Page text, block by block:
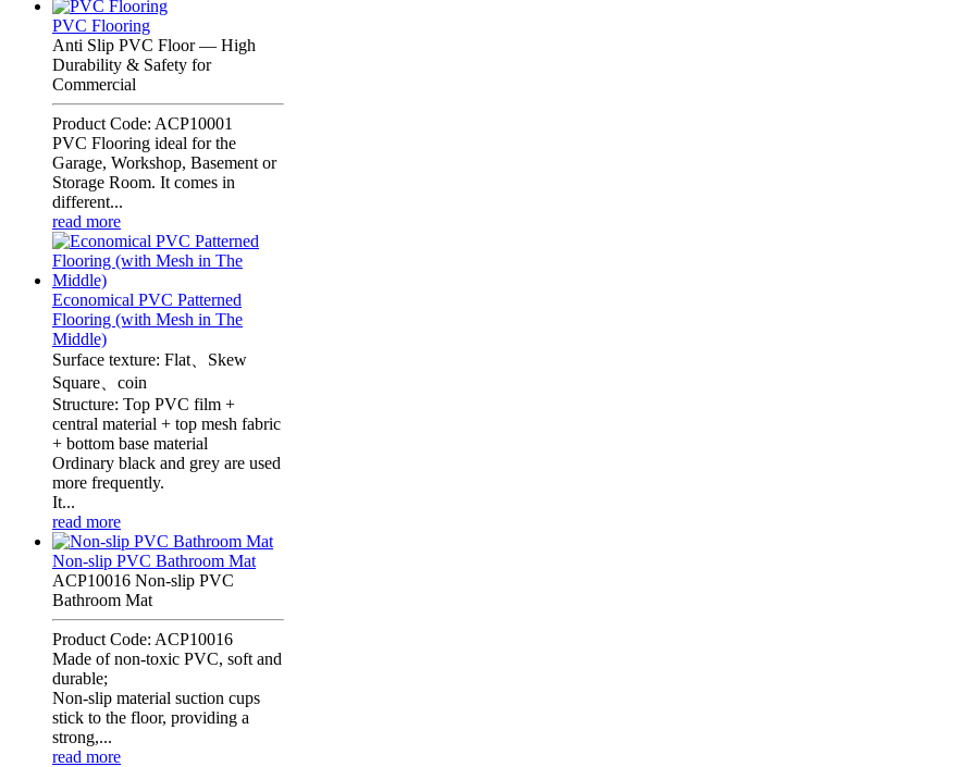
PVC Flooring
Anti Slip PVC Floor — High
Durability & Safety for
Commercial
Product Code: ACP10001
PVC Flooring ideal for the
Garage, Workshop, Basement or
Storage Room. It comes in
different...
read more
Economical PVC Patterned
Flooring (with Mesh in The
Middle)
Surface texture: Flat、Skew
Square、coin
Structure: Top PVC film +
central material + top mesh fabric
+ bottom base material
Ordinary black and grey are used
more frequently.
It...
read more
Non-slip PVC Bathroom Mat
ACP10016 Non-slip PVC
Bathroom Mat
Product Code: ACP10016
Made of non-toxic PVC, soft and
durable;
Non-slip material suction cups
stick to the floor, providing a
strong,...
read more